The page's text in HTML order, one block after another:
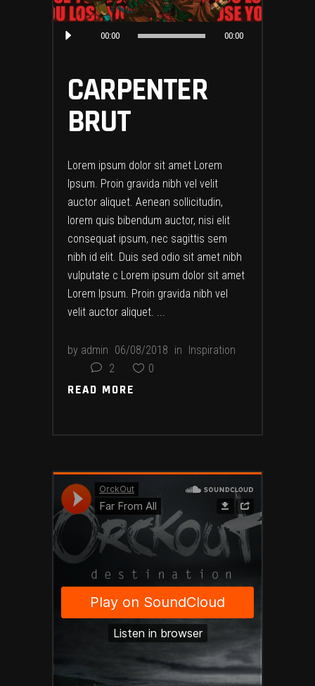
Audio
00:00 00:00
CARPENTER
BRUT
Lorem ipsum dolor sit amet Lorem
Ipsum. Proin gravida nibh vel velit
auctor aliquet. Aenean sollicitudin,
lorem quis bibendum auctor, nisi elit
consequat ipsum, nec sagittis sem
nibh id elit. Duis sed odio sit amet nibh
vulputate c Lorem ipsum dolor sit amet
Lorem Ipsum. Proin gravida nibh vel
velit auctor aliquet.
by admin 06/08/2018 in Inspiration
2
0
READ MORE
READ MORE